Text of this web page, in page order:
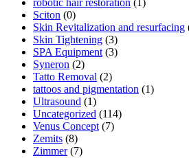
robotic hair restoration (1)
Sciton (0)
Skin Revitalization and resurfacing
Skin Tightening (3)
SPA Equipment (3)
Syneron (2)
Tatto Removal (2)
tattoos and pigmentation (1)
Ultrasound (1)
Uncategorized (114)
Venus Concept (7)
Zemits (8)
Zimmer (7)